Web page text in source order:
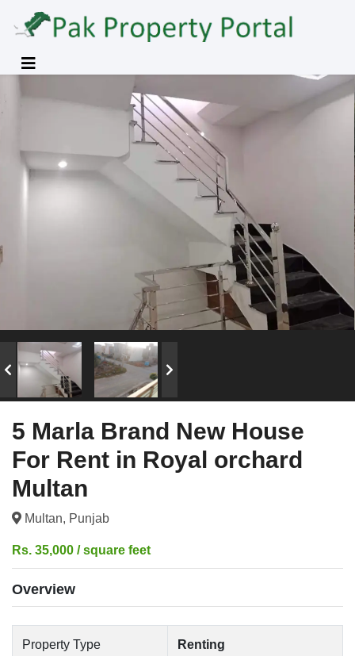
5 Marla Brand New House
For Rent in Royal orchard
Multan
Multan, Punjab
Rs. 35,000 / square feet
Overview
Property Type Renting